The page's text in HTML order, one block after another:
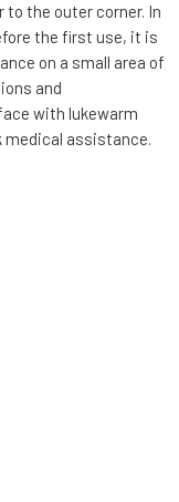
the outer corner. In
the first use, it is
on a small area of
and
with lukewarm
medical assistance.